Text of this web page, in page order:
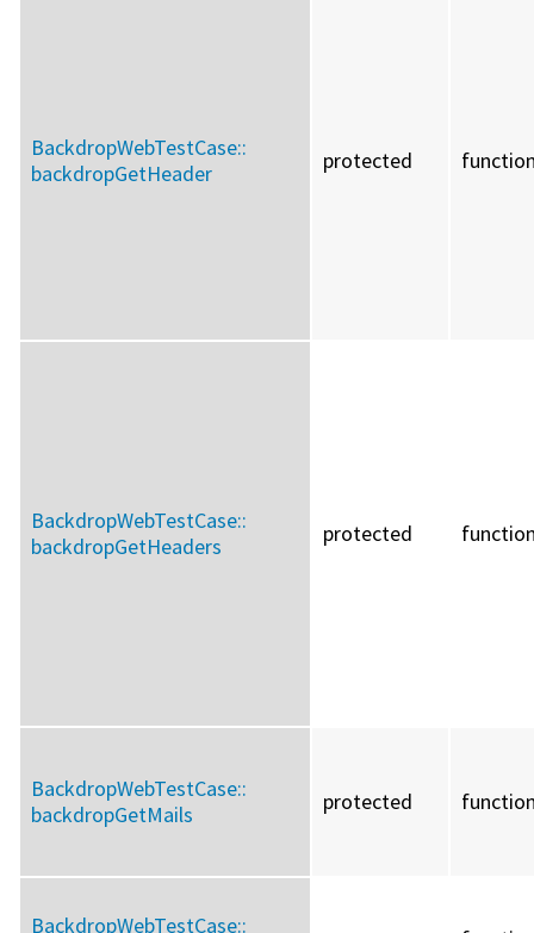
BackdropWebTestCase::
backdropGetHeader
protected
BackdropWebTestCase::
backdropGetHeaders
protected
BackdropWebTestCase::
backdropGetMails
protected
BackdropWebTestCase::